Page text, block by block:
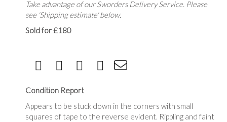
Take advantage of our Sworders Delivery Service. Please
see 'Shipping estimate' below.
Sold for £180
Condition Report
Appears to be stuck down in the corners with small
squares of tape to the reverse evident. Rippling and faint